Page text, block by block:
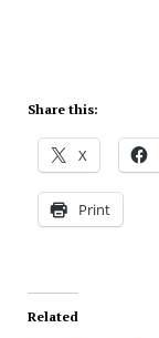
Share this:
X
Print
Related